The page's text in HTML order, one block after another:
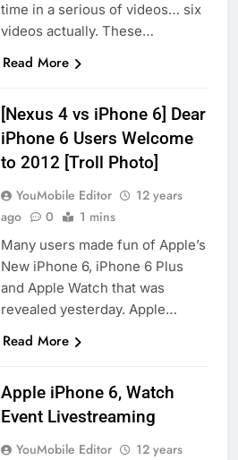
time in a serious of videos… six
videos actually. These…
Read More
[Nexus 4 vs iPhone 6] Dear
iPhone 6 Users Welcome
to 2012 [Troll Photo]
YouMobile Editor
12 years
ago
0 1 mins
Many users made fun of Apple’s
New iPhone 6, iPhone 6 Plus
and Apple Watch that was
revealed yesterday. Apple…
Read More
Apple iPhone 6, Watch
Event Livestreaming
YouMobile Editor
12 years